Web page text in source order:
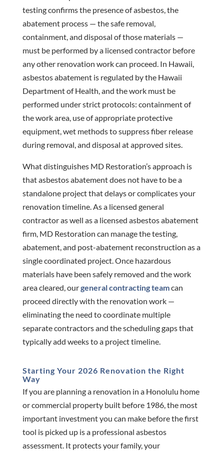
testing confirms the presence of asbestos, the
abatement process — the safe removal,
containment, and disposal of those materials —
must be performed by a licensed contractor before
any other renovation work can proceed. In Hawaii,
asbestos abatement is regulated by the Hawaii
Department of Health, and the work must be
performed under strict protocols: containment of
the work area, use of appropriate protective
equipment, wet methods to suppress fiber release
during removal, and disposal at approved sites.
What distinguishes MD Restoration’s approach is
that asbestos abatement does not have to be a
standalone project that delays or complicates your
renovation timeline. As a licensed general
contractor as well as a licensed asbestos abatement
firm, MD Restoration can manage the testing,
abatement, and post-abatement reconstruction as a
single coordinated project. Once hazardous
materials have been safely removed and the work
area cleared, ourgeneral contracting teamcan
proceed directly with the renovation work —
eliminating the need to coordinate multiple
separate contractors and the scheduling gaps that
typically add weeks to a project timeline.
Starting Your 2026 Renovation the Right
Way
If you are planning a renovation in a Honolulu home
or commercial property built before 1986, the most
important investment you can make before the first
tool is picked up is a professional asbestos
assessment. It protects your family, your